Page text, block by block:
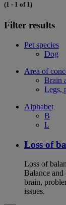
(1 - 1 of 1)
Filter results
Pet species
Dog
Area of
Brain
Legs,
Alphabet
B
L
Loss of
Loss of
Balance
brain,
issues.